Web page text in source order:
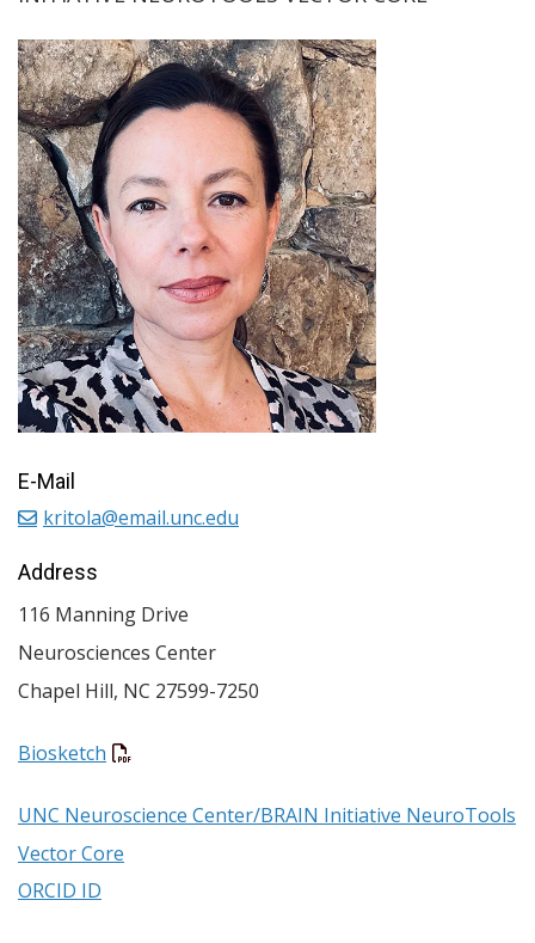
E-Mail
kritola@email.unc.edu
Address
116 Manning Drive
Neurosciences Center
Chapel Hill, NC 27599-7250
Biosketch
UNC Neuroscience Center/BRAIN Initiative NeuroTools
Vector Core
ORCID ID